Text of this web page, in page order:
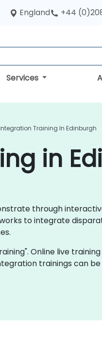
England +44
Services
Integration Training In Edinburgh
in
through
to integrate
Online live
trainings can